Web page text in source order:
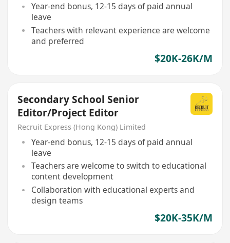
Year-end bonus, 12-15 days of paid annual
leave
Teachers with relevant experience are welcome
and preferred
$20K-26K/M
Secondary School Senior
Editor/Project Editor
Recruit Express (Hong Kong) Limited
Year-end bonus, 12-15 days of paid annual
leave
Teachers are welcome to switch to educational
content development
Collaboration with educational experts and
design teams
$20K-35K/M